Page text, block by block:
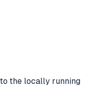
the locally running